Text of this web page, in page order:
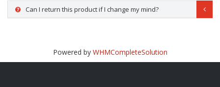
Can I return this product if I change my mind?
Powered by WHMCompleteSolution